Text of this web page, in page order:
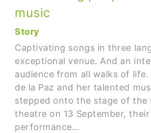
music
Story
Captivating songs in three
exceptional venue. And an
audience from all walks of life.
de la Paz and her talented
stepped onto the stage of the
theatre on 13 September, their
performance…